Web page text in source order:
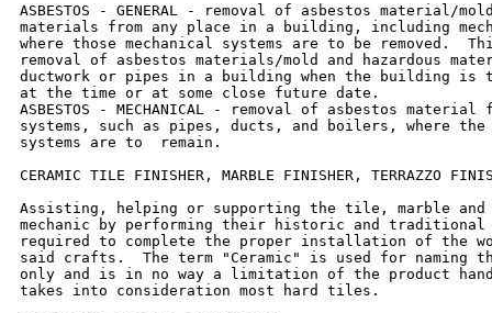
ASBESTOS - GENERAL - removal of asbestos material/
materials from any place in a building, including
where those mechanical systems are to be removed.
removal of asbestos materials/mold and hazardous
ductwork or pipes in a building when the building is
at the time or at some close future date.
ASBESTOS - MECHANICAL - removal of asbestos material
systems, such as pipes, ducts, and boilers, where the
systems are to  remain.
CERAMIC TILE FINISHER, MARBLE FINISHER, TERRAZZO
Assisting, helping or supporting the tile, marble and
mechanic by performing their historic and traditional
required to complete the proper installation of the
said crafts.  The term "Ceramic" is used for naming
only and is in no way a limitation of the product
takes into consideration most hard tiles.